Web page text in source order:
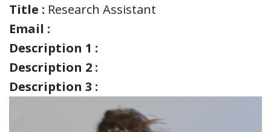
Title : Research Assistant
Email :
Description 1 :
Description 2 :
Description 3 :